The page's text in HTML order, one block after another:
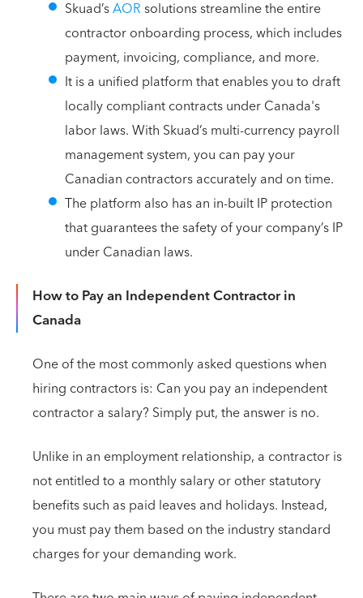
Skuad’sAORsolutions streamline the entire
contractor onboarding process, which includes
payment, invoicing, compliance, and more.
It is a unified platform that enables you to draft
locally compliant contracts under Canada's
labor laws. With Skuad’s multi-currency payroll
management system, you can pay your
Canadian contractors accurately and on time.
The platform also has an in-built IP protection
that guarantees the safety of your company’s IP
under Canadian laws.
How to Pay an Independent Contractor in
Canada
One of the most commonly asked questions when
hiring contractors is: Can you pay an independent
contractor a salary? Simply put, the answer is no.
Unlike in an employment relationship, a contractor is
not entitled to a monthly salary or other statutory
benefits such as paid leaves and holidays. Instead,
you must pay them based on the industry standard
charges for your demanding work.